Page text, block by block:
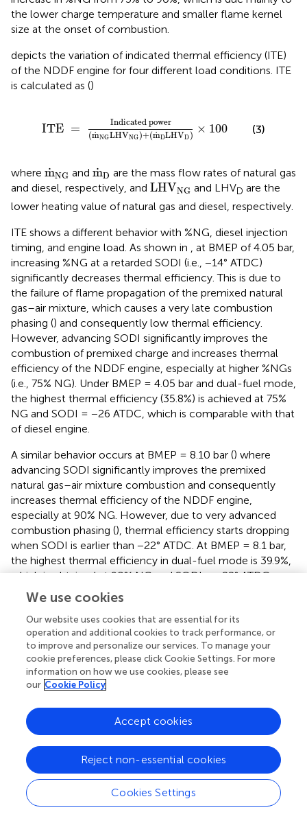
the lower charge temperature and smaller flame kernel
size at the onset of combustion.
depicts the variation of indicated thermal efficiency (ITE)
of the NDDF engine for four different load conditions. ITE
is calculated as ()
ITE =
Indicated power
(˙
mNGLHVNG)+(˙
mDLHVD) × 100
Indicated power
(3)
where ˙
mNG
m NG
and ˙
mD
m D
are the mass flow rates of natural gas
and diesel, respectively, and LHVNG
LHVNG and LHVD are the
lower heating value of natural gas and diesel, respectively.
ITE shows a different behavior with %NG, diesel injection
timing, and engine load. As shown in
, at BMEP of 4.05 bar,
increasing %NG at a retarded SODI (i.e., −14° ATDC)
significantly decreases thermal efficiency. This is due to
the failure of flame propagation of the premixed natural
gas–air mixture, which causes a very late combustion
phasing () and consequently low thermal efficiency.
However, advancing SODI significantly improves the
combustion of premixed charge and increases thermal
efficiency of the NDDF engine, especially at higher %NGs
(i.e., 75% NG). Under BMEP = 4.05 bar and dual-fuel mode,
the highest thermal efficiency (35.8%) is achieved at 75%
NG and SODI = −26 ATDC, which is comparable with that
of diesel engine.
A similar behavior occurs at BMEP = 8.10 bar () where
advancing SODI significantly improves the premixed
natural gas–air mixture combustion and consequently
increases thermal efficiency of the NDDF engine,
especially at 90% NG. However, due to very advanced
combustion phasing (), thermal efficiency starts dropping
when SODI is earlier than −22° ATDC. At BMEP = 8.1 bar,
the highest thermal efficiency in dual-fuel mode is 39.9%,
which is obtained at 90% NG and SODI = −22° ATDC.
However, the highest thermal efficiency of the diesel
engine at similar conditions is only 38.6%.
Interestingly, at BMEPs of 12.15 and 17.60 bar (), increasing
%NG significantly increases thermal efficiency of the
NDDF engine at a given SODI. This is due mainly to a
combination of advanced combustion phasing (
improved flame propagation speed of natural gas–air
mixture, and shorter combustion duration. However, it
can be observed, from, that increasing %NG from 75% to
90% slightly decreases thermal efficiency of the NDDF
engine. This is due to the fact that the combustion
phasing slightly retards and flame propagation speed
slightly decreases. Advancing SODI significantly enhances
thermal efficiency of the NDDF engine under medium-
We use cookies
Our website uses cookies that are essential for its
operation and additional cookies to track performance, or
to improve and personalize our services. To manage your
cookie preferences, please click Cookie Settings. For more
information on how we use cookies, please see
our Cookie Policy
Cookies Settings
Reject non-essential cookies
Accept cookies